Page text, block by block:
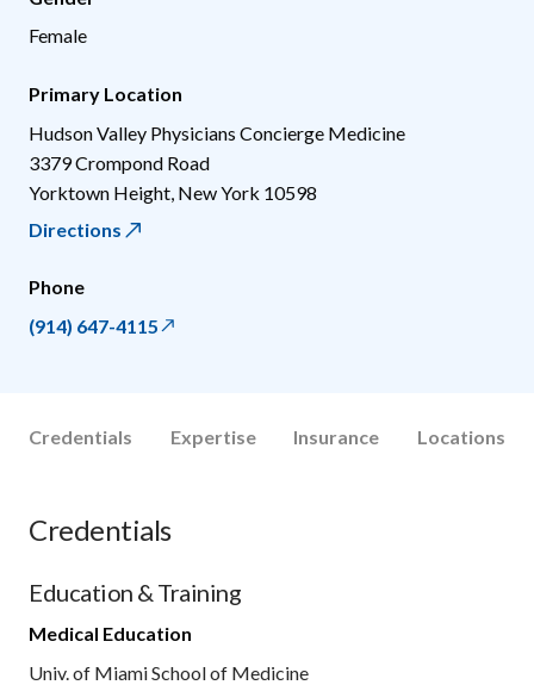
Female
Primary Location
Hudson Valley Physicians Concierge Medicine
3379 Crompond Road
Yorktown Height New York 10598
Directions
Phone
(914) 647-4115
Credentials Expertise Insurance Locations
Credentials
Education & Training
Medical Education
Univ. of Miami School of Medicine